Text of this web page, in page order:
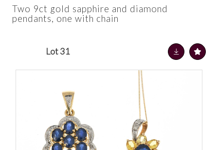
Two 9ct gold sapphire and diamond
pendants, one with chain
Lot 31